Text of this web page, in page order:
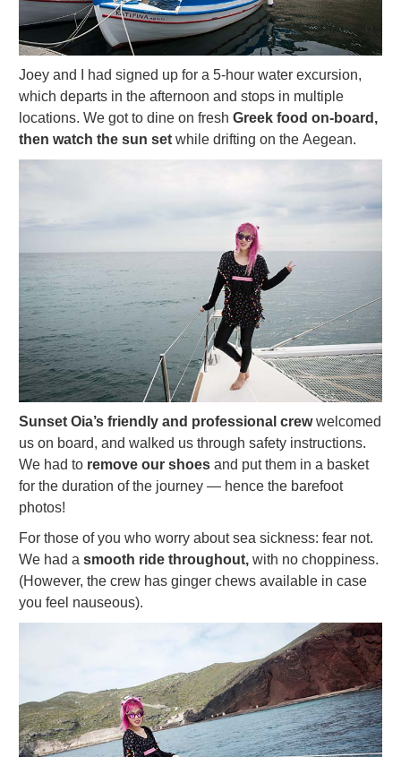
Joey and I had signed up for a 5-hour water excursion,
which departs in the afternoon and stops in multiple
locations. We got to dine on fresh Greek food on-board,
then watch the sun set while drifting on the Aegean.
Sunset Oia’s friendly and professional crewwelcomed
us on board, and walked us through safety instructions.
We had to remove our shoes and put them in a basket
for the duration of the journey — hence the barefoot
photos!
For those of you who worry about sea sickness: fear not.
We had a smooth ride throughout, with no choppiness.
(However, the crew has ginger chews available in case
you feel nauseous).